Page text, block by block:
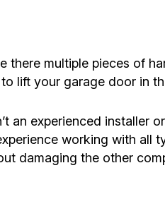
multiple pieces of
lift your garage door in
an experienced installer
working with
damaging the other